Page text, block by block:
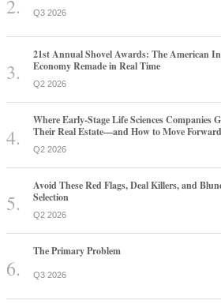
Q3 2026
21st Annual Shovel Awards: The American
Economy Remade in Real Time
Q2 2026
Where Early-Stage Life Sciences Companies
Their Real Estate—and How to Move Forward
Q2 2026
Avoid These Red Flags, Deal Killers, and
Selection
Q2 2026
The Primary Problem
Q3 2026